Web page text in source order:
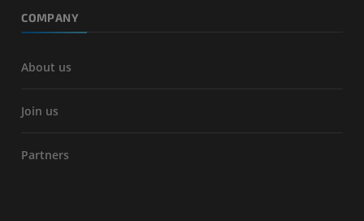
COMPANY
About us
Join us
Partners